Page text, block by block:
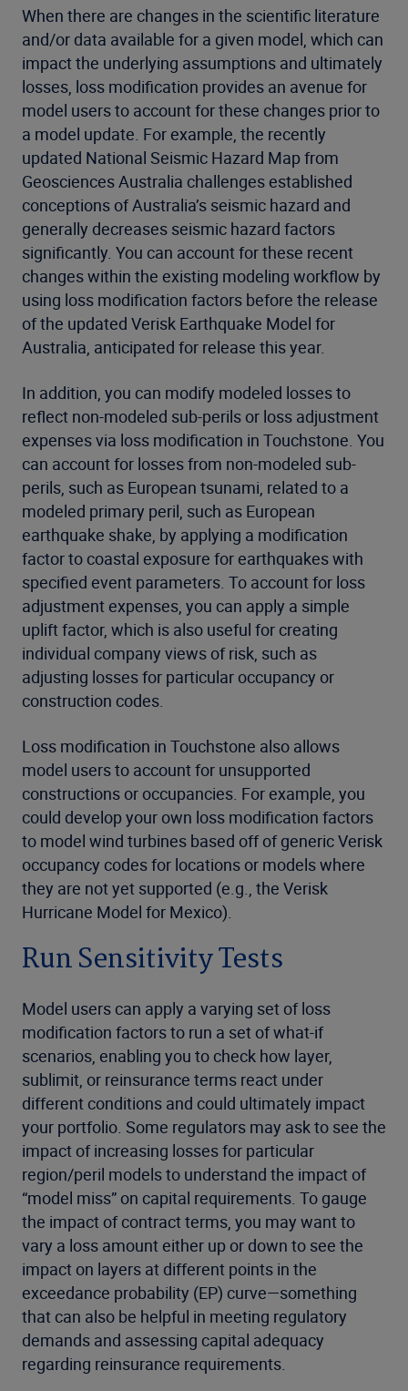
When there are changes in the scientific literature
and/or data available for a given model, which can
impact the underlying assumptions and ultimately
losses, loss modification provides an avenue for
model users to account for these changes prior to
a model update. For example, the recently
updated National Seismic Hazard Map from
Geosciences Australia challenges established
conceptions of Australia’s seismic hazard and
generally decreases seismic hazard factors
significantly. You can account for these recent
changes within the existing modeling workflow by
using loss modification factors before the release
of the updated Verisk Earthquake Model for
Australia, anticipated for release this year.
In addition, you can modify modeled losses to
reflect non-modeled sub-perils or loss adjustment
expenses via loss modification in Touchstone. You
can account for losses from non-modeled sub-
perils, such as European tsunami, related to a
modeled primary peril, such as European
earthquake shake, by applying a modification
factor to coastal exposure for earthquakes with
specified event parameters. To account for loss
adjustment expenses, you can apply a simple
uplift factor, which is also useful for creating
individual company views of risk, such as
adjusting losses for particular occupancy or
construction codes.
Loss modification in Touchstone also allows
model users to account for unsupported
constructions or occupancies. For example, you
could develop your own loss modification factors
to model wind turbines based off of generic Verisk
occupancy codes for locations or models where
they are not yet supported (e.g., the Verisk
Hurricane Model for Mexico).
Run Sensitivity Tests
Model users can apply a varying set of loss
modification factors to run a set of what-if
scenarios, enabling you to check how layer,
sublimit, or reinsurance terms react under
different conditions and could ultimately impact
your portfolio. Some regulators may ask to see the
impact of increasing losses for particular
region/peril models to understand the impact of
“model miss” on capital requirements. To gauge
the impact of contract terms, you may want to
vary a loss amount either up or down to see the
impact on layers at different points in the
exceedance probability (EP) curve—something
that can also be helpful in meeting regulatory
demands and assessing capital adequacy
regarding reinsurance requirements.